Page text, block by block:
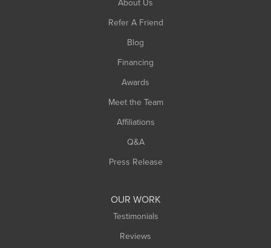
About Us
Refer A Friend
Blog
Financing
Awards
Meet the Team
Affiliations
Q&A
Press Release
OUR WORK
Testimonials
Reviews